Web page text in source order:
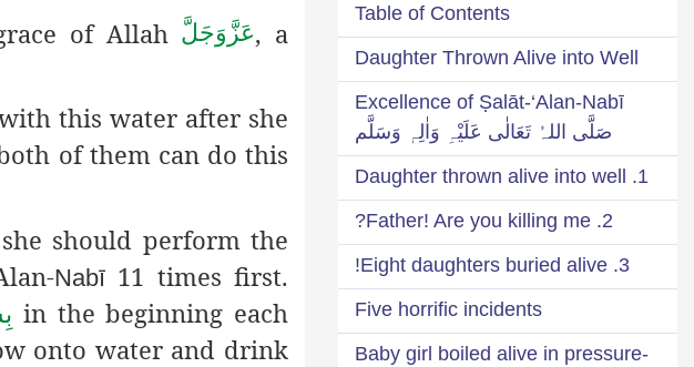
of Allah عَزَّوَجَلَّ, a
this water after she
of them can do this
should perform the
Nabī 11 times first.
in the beginning each
onto water and drink
Table of Contents
Daughter Thrown Alive into Well
Excellence of Ṣalāt-‘Alan-Nabī
صَلَّی اللہُ تَعَالٰی عَلَیْہِ وَاٰلِہٖ وَسَلَّم
1. Daughter thrown alive into well
2. Father! Are you killing me?
3. Eight daughters buried alive!
Five horrific incidents
Baby girl boiled alive in pressure-